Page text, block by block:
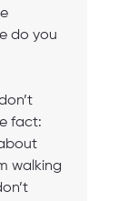
do you
fact:
walking